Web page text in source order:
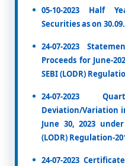
05-10-2023 Half
Securities as on
24-07-2023
Proceeds for June-
SEBI (LODR)
24-07-2023
Deviation/Variation
June 30, 2023
(LODR) Regulation-
24-07-2023